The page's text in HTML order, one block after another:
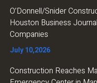
O’Donnell/Snider
Houston Business
Companies
July 10,2026
Construction Reaches